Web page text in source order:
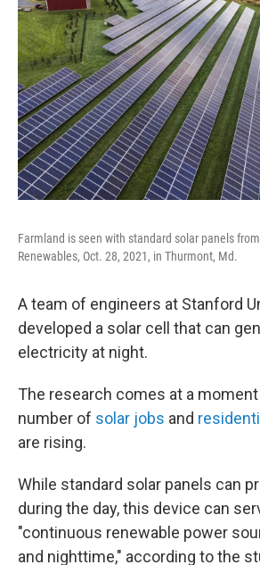
Farmland is seen with standard solar panels
Renewables, Oct. 28, 2021, in Thurmont, Md.
A team of engineers at Stanford
developed a solar cell that can
electricity at night.
The research comes at a
number of solar jobs and
are rising.
While standard solar panels can
during the day, this device can
"continuous renewable power
and nighttime," according to the